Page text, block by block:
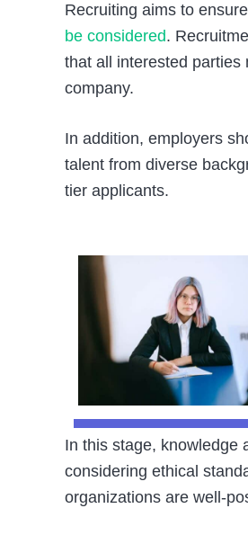
Recruiting aims to
be considered.
that all interested parties
company.
In addition, employers
talent from diverse
tier applicants.
In this stage, knowledge
considering ethical
organizations are well-